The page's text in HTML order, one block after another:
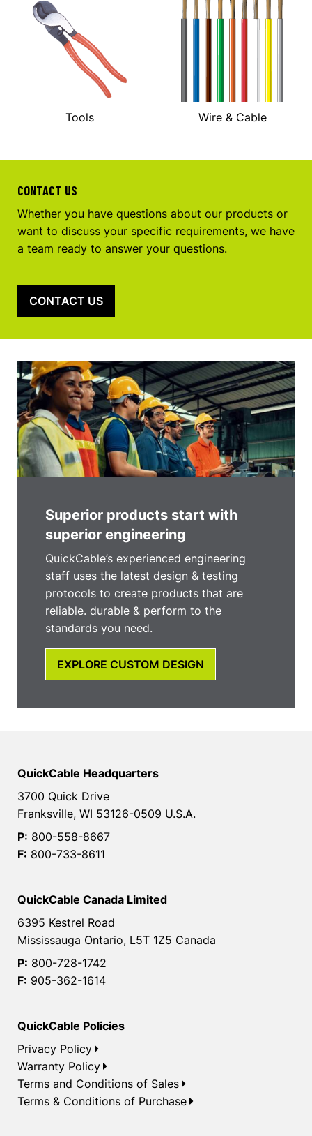
Tools Wire & Cable
CONTACT US
Whether you have questions about our products or
want to discuss your specific requirements, we have
a team ready to answer your questions.
CONTACT US
Superior products start with
superior engineering
QuickCable’s experienced engineering
staff uses the latest design & testing
protocols to create products that are
reliable. durable & perform to the
standards you need.
EXPLORE CUSTOM DESIGN
QuickCable Headquarters
3700 Quick Drive
Franksville, WI 53126-0509 U.S.A.
P: 800-558-8667
F: 800-733-8611
QuickCable Canada Limited
6395 Kestrel Road
Mississauga Ontario, L5T 1Z5 Canada
P: 800-728-1742
F: 905-362-1614
QuickCable Policies
Privacy Policy
Warranty Policy
Terms and Conditions of Sales
Terms & Conditions of Purchase